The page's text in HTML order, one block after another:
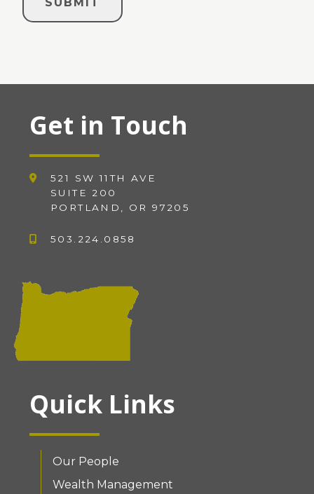
Get in Touch
521 SW 11TH AVE
SUITE 200
PORTLAND, OR 97205
503.224.0858
Quick Links
Our People
Wealth Management